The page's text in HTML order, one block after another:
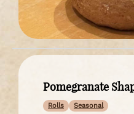
Pomegranate
Rolls Seasonal